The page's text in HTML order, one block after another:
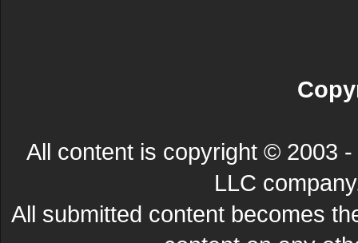
All content is copyright © 2003
LLC
All submitted content becomes